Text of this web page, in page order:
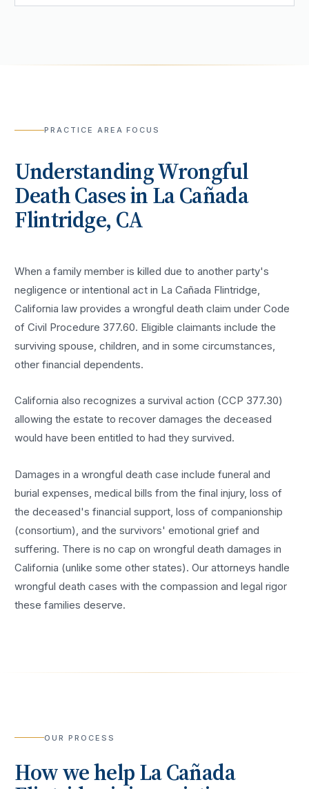
PRACTICE AREA FOCUS
UnderstandingWrongful
DeathCases inLa Cañada
Flintridge, CA
When a family member is killed due to another party's
negligence or intentional act in La Cañada Flintridge,
California law provides a wrongful death claim under Code
of Civil Procedure 377.60. Eligible claimants include the
surviving spouse, children, and in some circumstances,
other financial dependents.
California also recognizes a survival action (CCP 377.30)
allowing the estate to recover damages the deceased
would have been entitled to had they survived.
Damages in a wrongful death case include funeral and
burial expenses, medical bills from the final injury, loss of
the deceased's financial support, loss of companionship
(consortium), and the survivors' emotional grief and
suffering. There is no cap on wrongful death damages in
California (unlike some other states). Our attorneys handle
wrongful death cases with the compassion and legal rigor
these families deserve.
OUR PROCESS
How we helpLa Cañada